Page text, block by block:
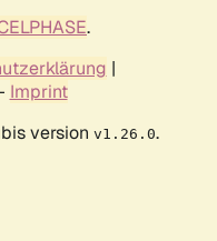
.
|
Imprint
version v1.26.0.